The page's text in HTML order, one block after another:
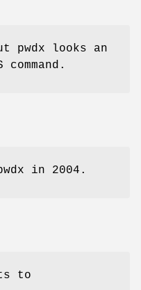
pwdx looks an
in 2004.
to